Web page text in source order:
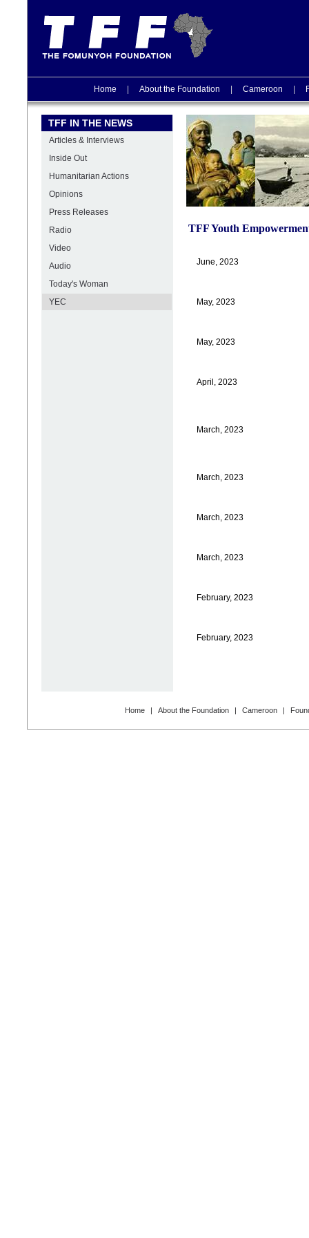
Home About the Foundation Cameroon
TFF IN THE NEWS
Articles & Interviews
Inside Out
Humanitarian Actions
Opinions
Press Releases
Radio
Video
Audio
Today's Woman
YEC
TFF Youth
June, 2023
May, 2023
May, 2023
April, 2023
March, 2023
March, 2023
March, 2023
March, 2023
February, 2023
February, 2023
Home | About the Foundation | Cameroon |